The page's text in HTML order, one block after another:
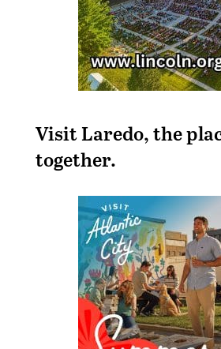
Visit Laredo, the
together.